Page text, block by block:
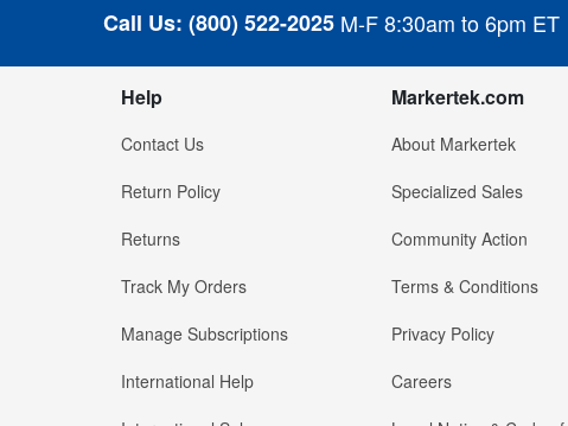
Call Us: (800) 522-2025 M-F 8:30am to 6pm ET
Help
Contact Us
Return Policy
Returns
Track My Orders
Manage Subscriptions
International Help
Markertek.com
About Markertek
Specialized Sales
Community Action
Terms & Conditions
Privacy Policy
Careers